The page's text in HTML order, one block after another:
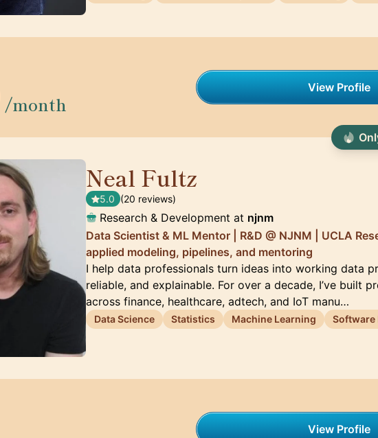
/month
View Profile
Neal Fultz
5.0 (20 reviews)
Research & Development at njnm
Data Scientist & ML Mentor | R&D @ NJNM | UCLA
applied modeling, pipelines, and mentoring
I help data professionals turn ideas into working data
reliable, and explainable. For over a decade, I’ve built
across finance, healthcare, adtech, and IoT manu…
Data Science Statistics Machine Learning Software
View Profile